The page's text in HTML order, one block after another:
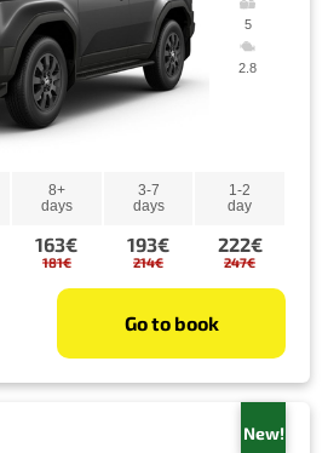
5
2.8
8+
days
3-7
days
1-2
day
163€
181€
193€
214€
222€
247€
Go to book
New!